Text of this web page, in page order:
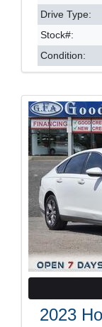
Drive Type:
Stock#:
Condition:
2023